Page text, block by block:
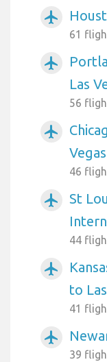
airplanemode_active
61
airplanemode_active
Las
56
airplanemode_active
Vegas
46
airplanemode_active
St
44
airplanemode_active
to
41
airplanemode_active
39